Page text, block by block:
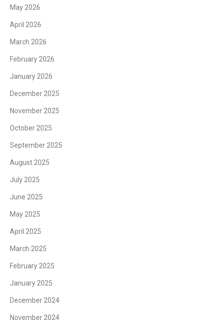
May 2026
April 2026
March 2026
February 2026
January 2026
December 2025
November 2025
October 2025
September 2025
August 2025
July 2025
June 2025
May 2025
April 2025
March 2025
February 2025
January 2025
December 2024
November 2024